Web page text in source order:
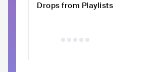
Drops from Playlists